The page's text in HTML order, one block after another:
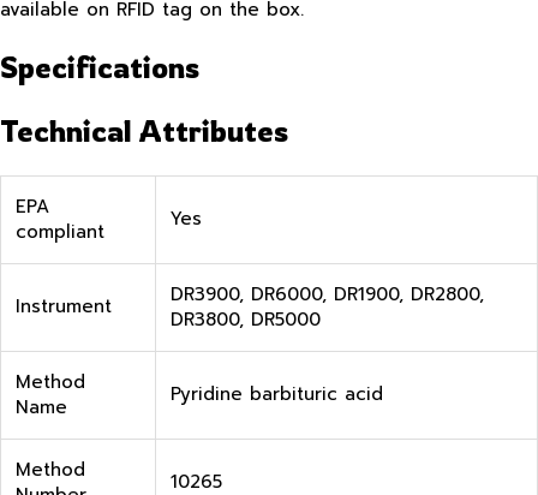
available on RFID tag on the box.
Specifications
Technical Attributes
EPA
compliant
Yes
Instrument
DR3900, DR6000, DR1900, DR2800,
DR3800, DR5000
Method
Name
Pyridine barbituric acid
Method
10265